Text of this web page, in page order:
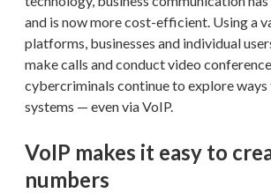
and is now more cost-efficient. Using a
platforms, businesses and individual
make calls and conduct video
cybercriminals continue to explore
systems — even via VoIP.
VoIP makes it easy to
numbers